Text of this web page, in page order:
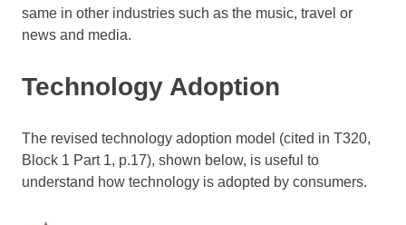
same in other industries such as the music, travel or
news and media.
Technology Adoption
The revised technology adoption model (cited in T320,
Block 1 Part 1, p.17), shown below, is useful to
understand how technology is adopted by consumers.